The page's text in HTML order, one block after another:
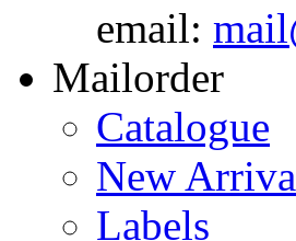
email:
Mailorder
Catalogue
New
Labels